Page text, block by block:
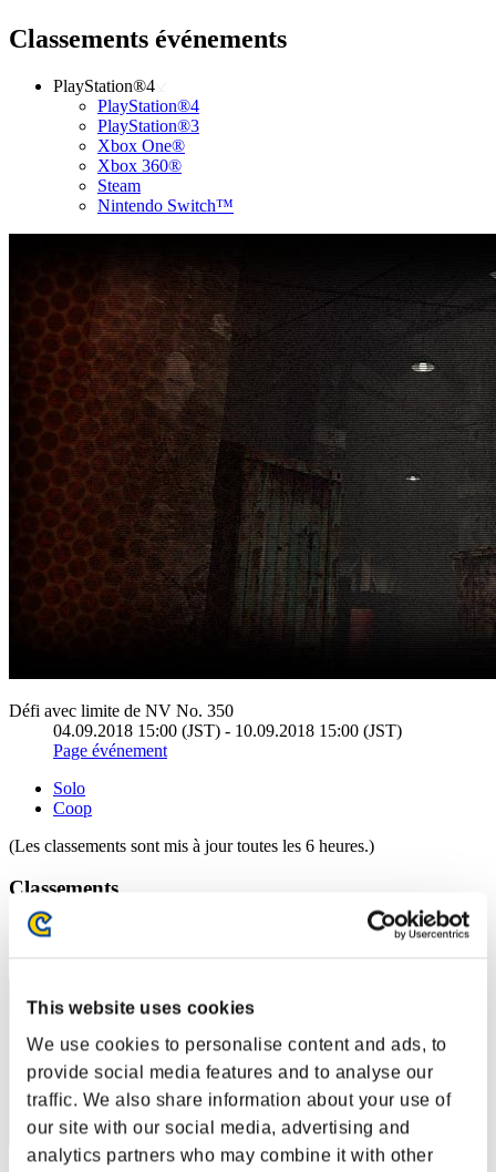
This website uses cookies
We use cookies to personalise content and ads, to
provide social media features and to analyse our
traffic. We also share information about your use of
our site with our social media, advertising and
analytics partners who may combine it with other
Classements événements
PlayStation®4
PlayStation®4
PlayStation®3
Xbox One®
Xbox 360®
Steam
Nintendo Switch™
Défi avec limite de NV No. 350
04.09.2018 15:00 (JST) - 10.09.2018 15:00 (JST)
Page événement
Solo
Coop
(Les classements sont mis à jour toutes les 6 heures.)
Classements
Rang